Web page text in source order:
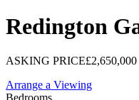
Redington
ASKING PRICE£2,650,000
Arrange a Viewing